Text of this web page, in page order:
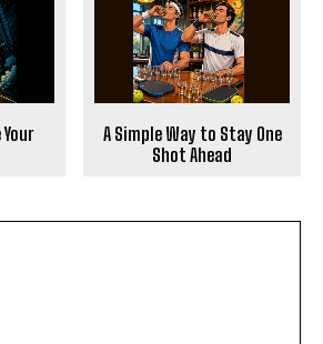
A Simple Way to Stay One
Shot Ahead